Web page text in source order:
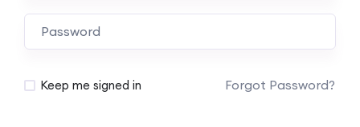
Keep me signed in Forgot Password?